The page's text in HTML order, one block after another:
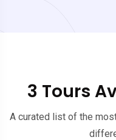
3 Tours
A curated list of the